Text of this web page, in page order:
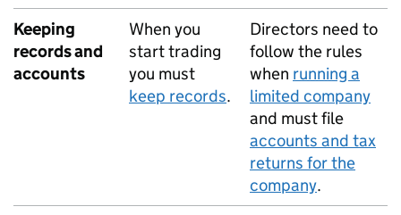
Keeping
records and
accounts
When you
start trading
you must
keep records.
Directors need to
follow the rules
when running a
limited company
and must file
accounts and tax
returns for the
company.